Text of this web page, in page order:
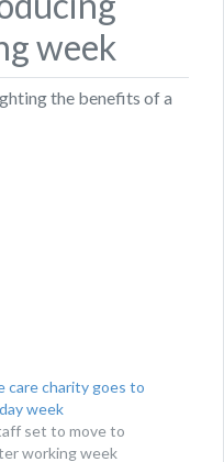
week
the benefits of a
care charity goes to
week
set to move to
working week